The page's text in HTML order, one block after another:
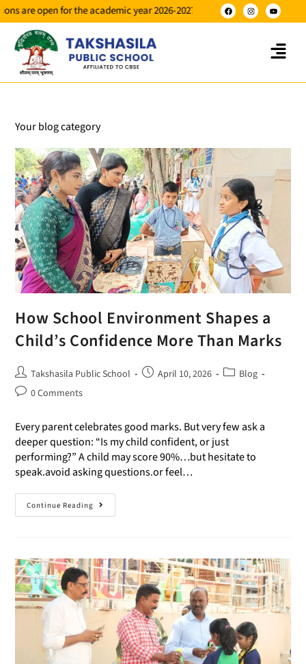
for the academic year 2026-2027 for classes NUR to X.
Your blog category
How School Environment Shapes a
Child’s Confidence More Than Marks
Takshasila Public School April 10, 2026
Blog
0 Comments
Every parent celebrates good marks. But very few ask a
deeper question: “Is my child confident, or just
performing?” A child may score 90%…but hesitate to
speak.avoid asking questions.or feel…
Continue Reading